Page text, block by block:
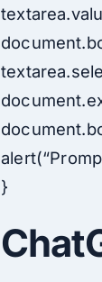
}